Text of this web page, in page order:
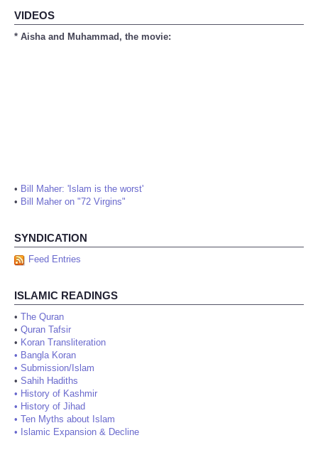
VIDEOS
* Aisha and Muhammad, the movie:
• Bill Maher: 'Islam is the worst'
• Bill Maher on "72 Virgins"
SYNDICATION
Feed Entries
ISLAMIC READINGS
• The Quran
• Quran Tafsir
• Koran Transliteration
• Bangla Koran
• Submission/Islam
• Sahih Hadiths
• History of Kashmir
• History of Jihad
• Ten Myths about Islam
• Islamic Expansion & Decline